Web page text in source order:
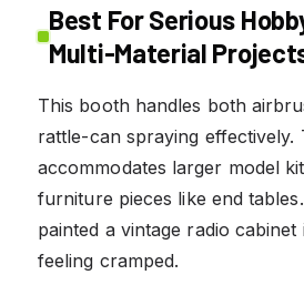
Best For Serious
Multi-Material
This booth handles both
rattle-can spraying effectively.
accommodates larger model
furniture pieces like end
painted a vintage radio cabinet
feeling cramped.